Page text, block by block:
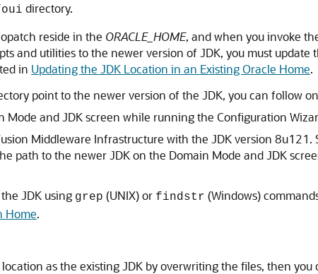
directory.
reside in the ORACLE_HOME, and when you invoke
and utilities to the newer version of JDK, you must
in Updating the JDK Location in an Existing Oracle Home.
point to the newer version of the JDK, you can follow
Mode and JDKscreen while running the Configuration
Middleware Infrastructure with the JDK version 8u121.
path to the newer JDK on the Domain Mode and JDK
JDK using grep (UNIX) or findstr (Windows)
Home.
as the existing JDK by overwriting the files, then you